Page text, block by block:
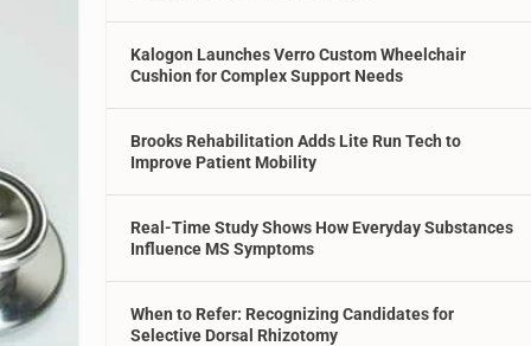
Kalogon Launches Verro Custom Wheelchair
Cushion for Complex Support Needs
Brooks Rehabilitation Adds Lite Run Tech to
Improve Patient Mobility
Real-Time Study Shows How Everyday Substances
Influence MS Symptoms
When to Refer: Recognizing Candidates for
Selective Dorsal Rhizotomy